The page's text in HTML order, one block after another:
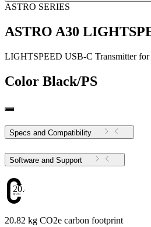
ASTRO SERIES
ASTRO A30
LIGHTSPEED USB-C Transmitter
Color Black/PS
Specs and Compatibility
Software and Support
20.82
20.82 kg CO2e carbon footprint